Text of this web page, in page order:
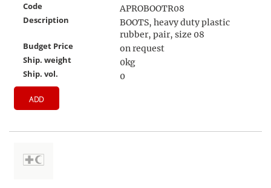
Code
APROBOOTR08
Description
BOOTS, heavy duty plastic
rubber, pair, size 08
Budget Price
on request
Ship. weight
0kg
Ship. vol.
0
ADD